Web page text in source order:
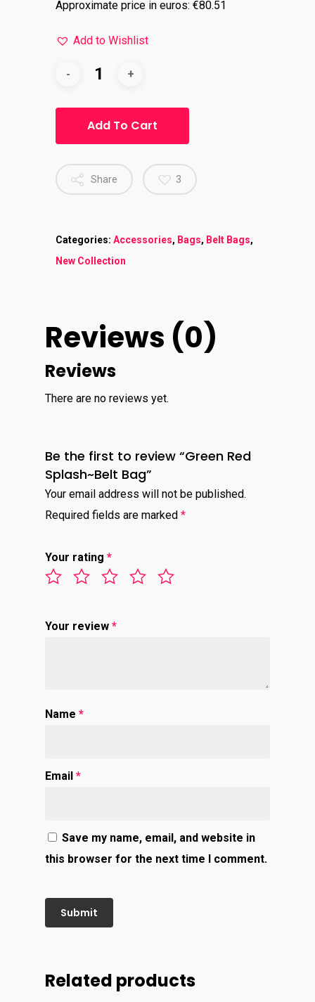
Approximate price in euros: €80.51
Add to Wishlist
Add To Cart
Share 3
Categories: Accessories, Bags, Belt Bags,
New Collection
Reviews (0)
Reviews
There are no reviews yet.
Be the first to review “Green Red
Splash~Belt Bag”
Your email address will not be published.
Required fields are marked *
Your rating *
Your review *
Name *
Email *
Save my name, email, and website in
this browser for the next time I comment.
Related products